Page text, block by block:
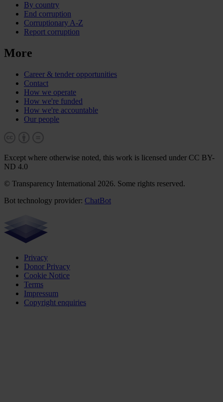
By country
End corruption
Corruptionary A-Z
Report corruption
More
Career & tender opportunities
Contact
How we operate
How we're funded
How we're accountable
Our people
Except where otherwise noted, this work is licensed under CC BY-
ND 4.0
© Transparency International 2026. Some rights reserved.
Bot technology provider: ChatBot
Privacy
Donor Privacy
Cookie Notice
Terms
Impressum
Copyright enquiries